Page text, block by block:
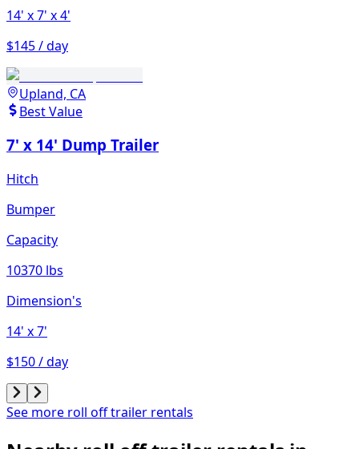
14' x 7' x 4'
$145 / day
Upland, CA
Best Value
7' x 14' Dump Trailer
Hitch
Bumper
Capacity
10370 lbs
Dimension's
14' x 7'
$150 / day
See more roll off trailer rentals